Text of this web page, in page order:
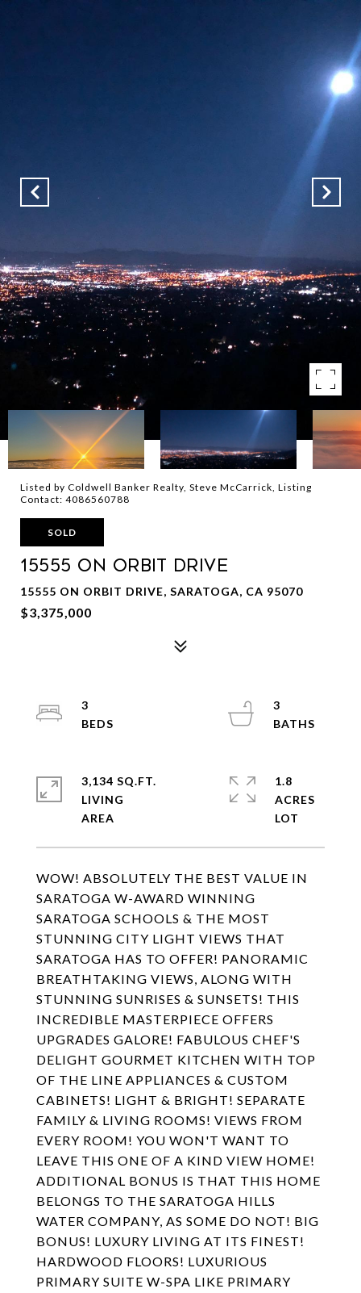
Listed by Coldwell Banker Realty, Steve McCarrick, Listing
Contact: 4086560788
SOLD
15555 ON ORBIT Drive
15555 ON ORBIT DRIVE, SARATOGA, CA 95070
$3,375,000
WOW! ABSOLUTELY THE BEST VALUE IN
SARATOGA W-AWARD WINNING
SARATOGA SCHOOLS & THE MOST
STUNNING CITY LIGHT VIEWS THAT
SARATOGA HAS TO OFFER! PANORAMIC
BREATHTAKING VIEWS, ALONG WITH
STUNNING SUNRISES & SUNSETS! THIS
INCREDIBLE MASTERPIECE OFFERS
UPGRADES GALORE! FABULOUS CHEF'S
DELIGHT GOURMET KITCHEN WITH TOP
OF THE LINE APPLIANCES & CUSTOM
CABINETS! LIGHT & BRIGHT! SEPARATE
FAMILY & LIVING ROOMS! VIEWS FROM
EVERY ROOM! YOU WON'T WANT TO
LEAVE THIS ONE OF A KIND VIEW HOME!
ADDITIONAL BONUS IS THAT THIS HOME
BELONGS TO THE SARATOGA HILLS
WATER COMPANY, AS SOME DO NOT! BIG
BONUS! LUXURY LIVING AT ITS FINEST!
HARDWOOD FLOORS! LUXURIOUS
PRIMARY SUITE W-SPA LIKE PRIMARY
3
3
3,134 SQ.FT.
LIVING
1.8
ACRES